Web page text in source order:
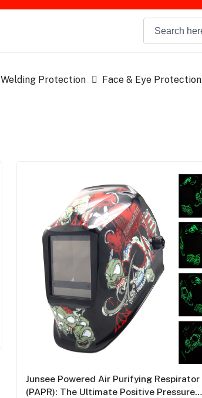
Welding Protection Face & Eye Protection
Junsee Powered Air Purifying Respirator
(PAPR): The Ultimate Positive Pressure